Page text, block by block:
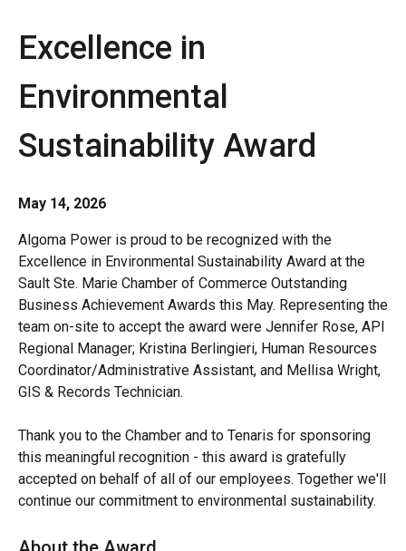
Excellence in
Environmental
Sustainability Award
May 14, 2026
Algoma Power is proud to be recognized with the
Excellence in Environmental Sustainability Award at the
Sault Ste. Marie Chamber of Commerce Outstanding
Business Achievement Awards this May. Representing the
team on-site to accept the award were Jennifer Rose, API
Regional Manager; Kristina Berlingieri, Human Resources
Coordinator/Administrative Assistant, and Mellisa Wright,
GIS & Records Technician.
Thank you to the Chamber and to Tenaris for sponsoring
this meaningful recognition - this award is gratefully
accepted on behalf of all of our employees. Together we'll
continue our commitment to environmental sustainability.